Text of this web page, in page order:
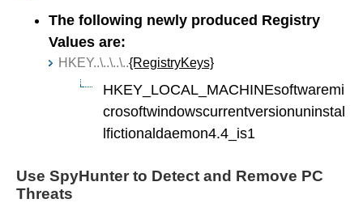
The following newly produced Registry
Values are:
HKEY..\..\..\..{RegistryKeys}
HKEY_LOCAL_MACHINEsoftwaremi
crosoftwindowscurrentversionuninstal
lfictionaldaemon4.4_is1
Use SpyHunter to Detect and Remove PC
Threats